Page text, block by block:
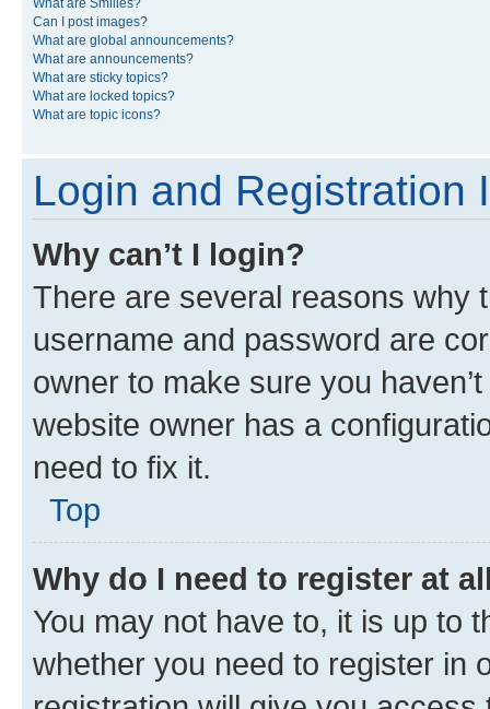
Can I post images?
What are global announcements?
What are announcements?
What are sticky topics?
What are locked topics?
What are topic icons?
Login and Registration
Why can’t I login?
There are several reasons why
username and password are
owner to make sure you
website owner has a
need to fix it.
Top
Why do I need to register at
You may not have to, it is up to
whether you need to register in